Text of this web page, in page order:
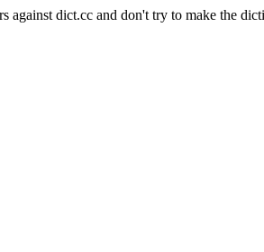
against dict.cc and don't try to make the